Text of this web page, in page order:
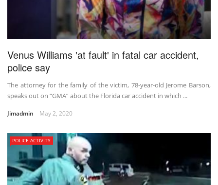
Venus Williams 'at fault' in fatal car accident,
police say
The attorney for the family of the victim, 78-year-old Jerome Barson,
speaks out on “GMA” about the Florida car accident in which ...
Jimadmin May 2, 2020
POLICE ACTIVITY